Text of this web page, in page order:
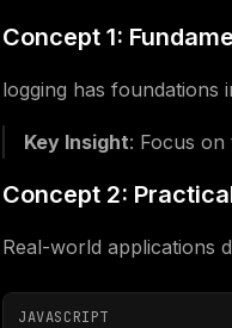
Concept 1:
logging has foundations
Key Insight: Focus
Concept 2:
Real-world applications
JAVASCRIPT